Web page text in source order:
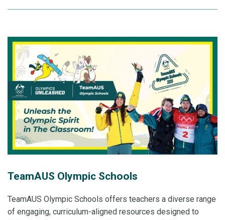
TeamAUS Olympic Schools
TeamAUS Olympic Schools offers teachers a diverse range
of engaging, curriculum-aligned resources designed to